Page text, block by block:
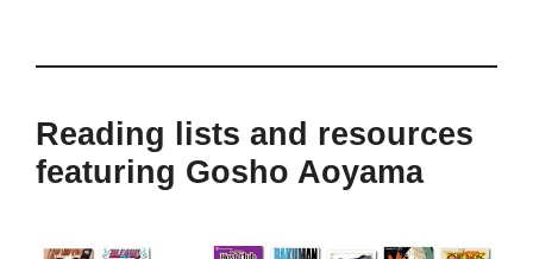
Reading lists and resources
featuring Gosho Aoyama